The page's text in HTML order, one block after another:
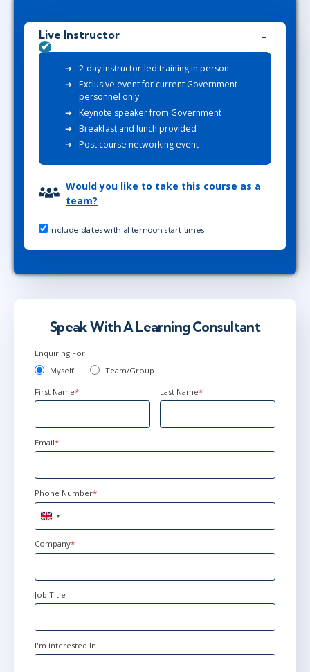
Live Instructor
2-day instructor-led training in person
Exclusive event for current Government
personnel only
Keynote speaker from Government
Breakfast and lunch provided
Post course networking event
Would you like to take this course as a
team?
Include dates with afternoon start times
Speak With A Learning Consultant
Enquiring For
Myself
Team/Group
First Name* Last Name*
Email*
Phone Number*
United
Kingdom
+44
Company*
Job Title
I'm interested In